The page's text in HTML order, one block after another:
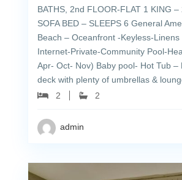
BATHS, 2nd FLOOR-FLAT 1 KING –
SOFA BED – SLEEPS 6 General
Beach – Oceanfront -Keyless-Linens
Internet-Private-Community Pool-
Apr- Oct- Nov) Baby pool- Hot Tub –
deck with plenty of umbrellas &
2
2
admin